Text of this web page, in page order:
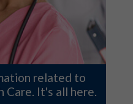
related to
Care. It's all here.